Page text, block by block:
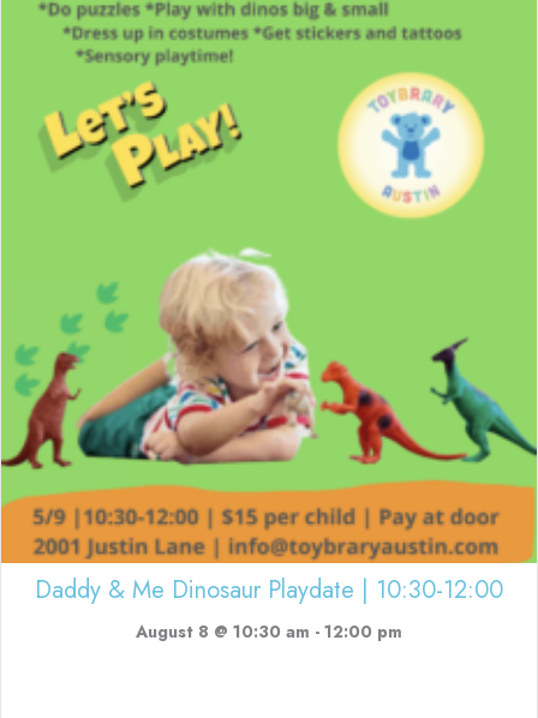
Daddy & Me Dinosaur Playdate | 10:30-12:00
August 8 @ 10:30 am - 12:00 pm